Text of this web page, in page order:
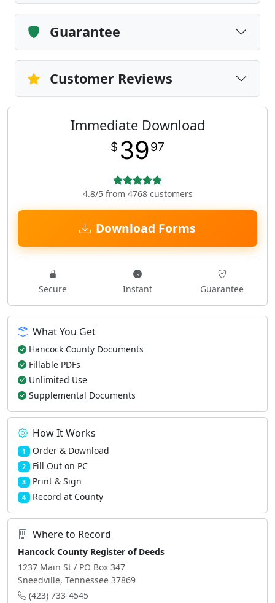
Guarantee
Customer Reviews
Immediate Download
$ 3997
4.8/5 from 4768 customers
Download Forms
Secure Instant Guarantee
What You Get
Hancock County Documents
Fillable PDFs
Unlimited Use
Supplemental Documents
How It Works
1 Order & Download
2 Fill Out on PC
3 Print & Sign
4 Record at County
Where to Record
Hancock County Register of Deeds
1237 Main St / PO Box 347
Sneedville, Tennessee 37869
(423) 733-4545